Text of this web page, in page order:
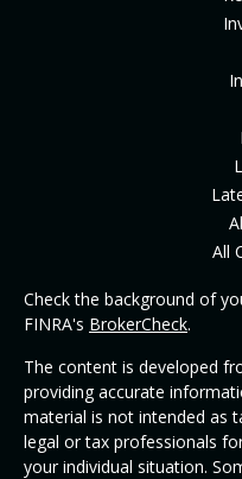
All
Check the background of
FINRA's BrokerCheck.
The content is developed
providing accurate
material is not intended as
legal or tax professionals
your individual situation.